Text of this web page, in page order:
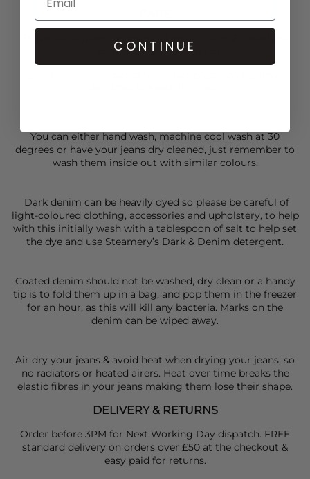
- soft with a hint of stretch
You can either hand wash, machine cool wash at 30
degrees or have your jeans dry cleaned, just remember to
wash them inside out with similar colours.
Dark denim can be heavily dyed so please be careful of
light-coloured clothing, accessories and upholstery, to help
with this initially wash with a tablespoon of salt to help set
the dye and use Steamery’s Dark & Denim detergent.
Coated denim should not be washed, dry clean or a handy
tip is to fold them up in a bag, and pop them in the freezer
for an hour, as this will kill any bacteria. Marks on the
denim can be wiped away.
Air dry your jeans & avoid heat when drying your jeans, so
no radiators or heated airers. Heat over time breaks the
elastic fibres in your jeans making them lose their shape.
DELIVERY & RETURNS
Order before 3PM for Next Working Day dispatch. FREE
standard delivery on orders over £50 at the checkout &
easy paid for returns.
CONTINUE